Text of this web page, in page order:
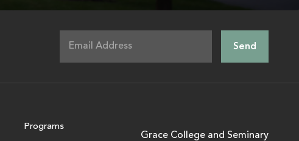
Programs
Grace College and Seminary